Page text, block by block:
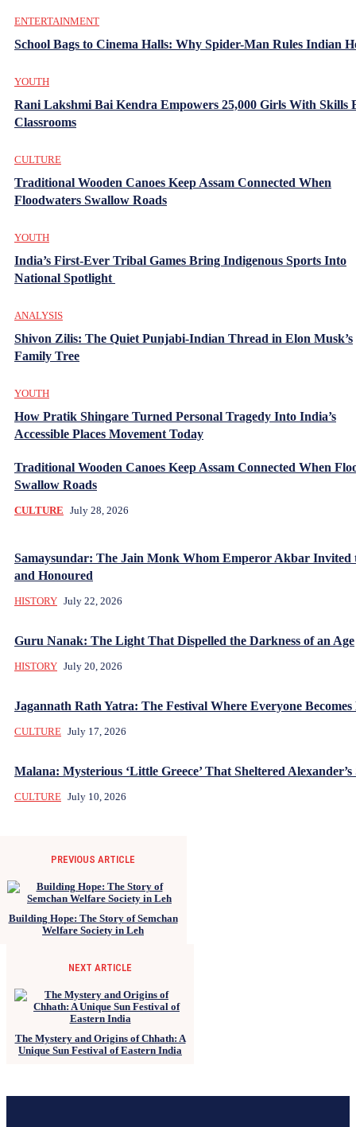
ENTERTAINMENT
School Bags to Cinema Halls: Why Spider-Man Rules Indian
YOUTH
Rani Lakshmi Bai Kendra Empowers 25,000 Girls With Skills
Classrooms
CULTURE
Traditional Wooden Canoes Keep Assam Connected When
Floodwaters Swallow Roads
YOUTH
India’s First-Ever Tribal Games Bring Indigenous Sports Into
National Spotlight
ANALYSIS
Shivon Zilis: The Quiet Punjabi-Indian Thread in Elon Musk’s
Family Tree
YOUTH
How Pratik Shingare Turned Personal Tragedy Into India’s
Accessible Places Movement Today
Traditional Wooden Canoes Keep Assam Connected When
Swallow Roads
CULTURE July 28, 2026
Samaysundar: The Jain Monk Whom Emperor Akbar Invited
and Honoured
HISTORY July 22, 2026
Guru Nanak: The Light That Dispelled the Darkness of an Age
HISTORY July 20, 2026
Jagannath Rath Yatra: The Festival Where Everyone
CULTURE July 17, 2026
Malana: Mysterious ‘Little Greece’ That Sheltered Alexander’s
CULTURE July 10, 2026
PREVIOUS ARTICLE
Building Hope: The Story of Semchan
Welfare Society in Leh
NEXT ARTICLE
The Mystery and Origins of Chhath: A
Unique Sun Festival of Eastern India